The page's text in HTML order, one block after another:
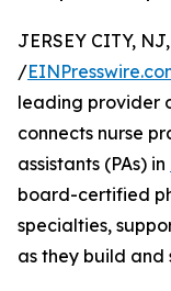
JERSEY CITY,
/
leading provider
connects nurse
assistants (PAs) in
board-certified
specialties,
as they build and